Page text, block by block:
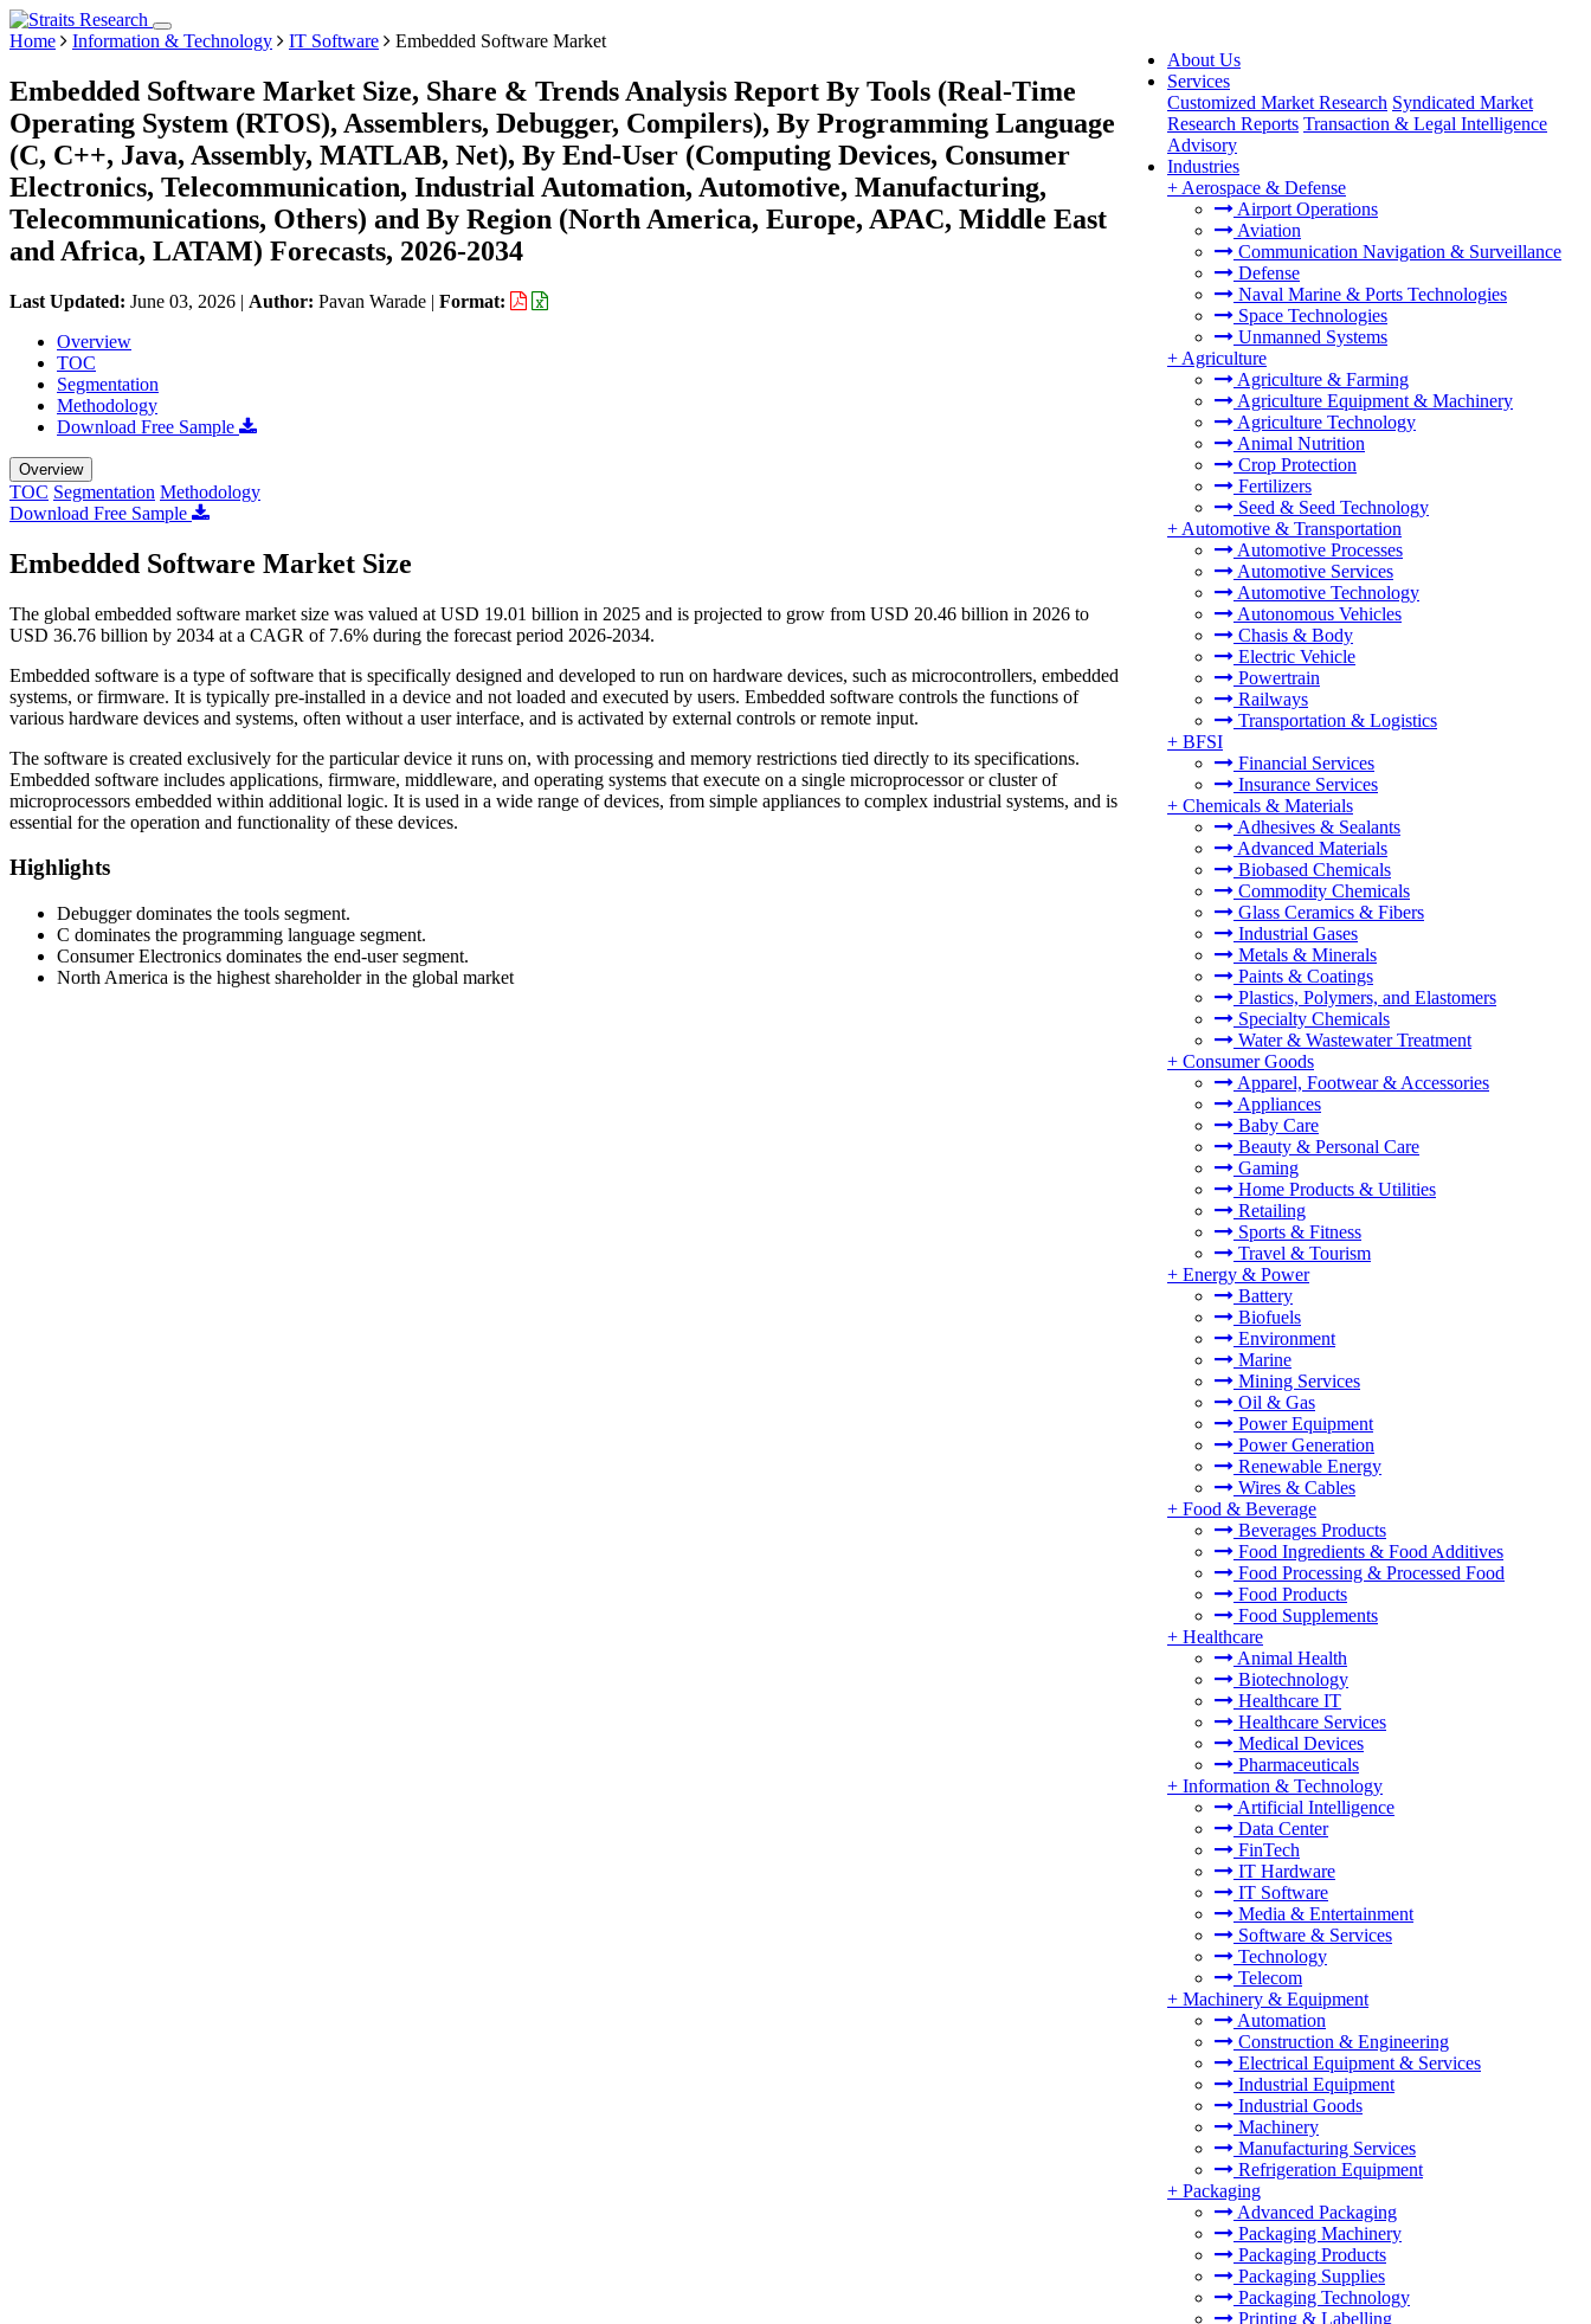
About Us
Services
Customized Market Research Syndicated Market
Research Reports Transaction & Legal Intelligence
Advisory
Industries
+ Aerospace & Defense
Airport Operations
Aviation
Communication Navigation & Surveillance
Defense
Naval Marine & Ports Technologies
Space Technologies
Unmanned Systems
+ Agriculture
Agriculture & Farming
Agriculture Equipment & Machinery
Agriculture Technology
Animal Nutrition
Crop Protection
Fertilizers
Seed & Seed Technology
+ Automotive & Transportation
Automotive Processes
Automotive Services
Automotive Technology
Autonomous Vehicles
Chasis & Body
Electric Vehicle
Powertrain
Railways
Transportation & Logistics
+ BFSI
Financial Services
Insurance Services
+ Chemicals & Materials
Adhesives & Sealants
Advanced Materials
Biobased Chemicals
Commodity Chemicals
Glass Ceramics & Fibers
Industrial Gases
Metals & Minerals
Paints & Coatings
Plastics, Polymers, and Elastomers
Specialty Chemicals
Water & Wastewater Treatment
+ Consumer Goods
Apparel, Footwear & Accessories
Appliances
Baby Care
Beauty & Personal Care
Gaming
Home Products & Utilities
Retailing
Sports & Fitness
Travel & Tourism
+ Energy & Power
Battery
Biofuels
Environment
Marine
Mining Services
Oil & Gas
Power Equipment
Power Generation
Renewable Energy
Wires & Cables
+ Food & Beverage
Beverages Products
Food Ingredients & Food Additives
Food Processing & Processed Food
Food Products
Food Supplements
+ Healthcare
Animal Health
Biotechnology
Healthcare IT
Healthcare Services
Medical Devices
Pharmaceuticals
+ Information & Technology
Artificial Intelligence
Data Center
FinTech
IT Hardware
IT Software
Media & Entertainment
Software & Services
Technology
Telecom
+ Machinery & Equipment
Automation
Construction & Engineering
Electrical Equipment & Services
Industrial Equipment
Industrial Goods
Machinery
Manufacturing Services
Refrigeration Equipment
+ Packaging
Advanced Packaging
Packaging Machinery
Packaging Products
Packaging Supplies
Packaging Technology
Printing & Labelling
Home Information & Technology IT Software Embedded Software Market
Embedded Software Market Size, Share & Trends Analysis Report By Tools (Real-Time
Operating System (RTOS), Assemblers, Debugger, Compilers), By Programming Language
(C, C++, Java, Assembly, MATLAB, Net), By End-User (Computing Devices, Consumer
Electronics, Telecommunication, Industrial Automation, Automotive, Manufacturing,
Telecommunications, Others) and By Region (North America, Europe, APAC, Middle East
and Africa, LATAM) Forecasts, 2026-2034
Last Updated: June 03, 2026 | Author: Pavan Warade | Format:
Overview
TOC
Segmentation
Methodology
Download Free Sample
Overview
TOC Segmentation Methodology
Download Free Sample
Embedded Software Market Size
The global embedded software market size was valued at USD 19.01 billion in 2025 and is projected to grow from USD 20.46 billion in 2026 to
USD 36.76 billion by 2034 at a CAGR of 7.6% during the forecast period 2026-2034.
Embedded software is a type of software that is specifically designed and developed to run on hardware devices, such as microcontrollers, embedded
systems, or firmware. It is typically pre-installed in a device and not loaded and executed by users. Embedded software controls the functions of
various hardware devices and systems, often without a user interface, and is activated by external controls or remote input.
The software is created exclusively for the particular device it runs on, with processing and memory restrictions tied directly to its specifications.
Embedded software includes applications, firmware, middleware, and operating systems that execute on a single microprocessor or cluster of
microprocessors embedded within additional logic. It is used in a wide range of devices, from simple appliances to complex industrial systems, and is
essential for the operation and functionality of these devices.
Highlights
Debugger dominates the tools segment.
C dominates the programming language segment.
Consumer Electronics dominates the end-user segment.
North America is the highest shareholder in the global market